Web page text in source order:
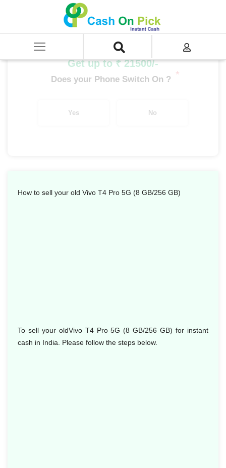
SELL Mobile Phone
Vivo T4 Pro 5G (8 GB/256 GB)
Get up to ₹ 21500/-
Does your Phone Switch On ? *
Yes No
How to sell your old Vivo T4 Pro 5G (8 GB/256 GB)
To sell your oldVivo T4 Pro 5G (8 GB/256 GB) for instant
cash in India. Please follow the steps below.